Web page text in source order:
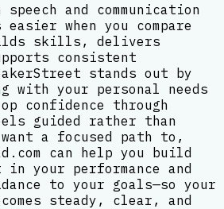
speech and communication
easier when you compare
skills, delivers
consistent
stands out by
with your personal needs
confidence through
guided rather than
a focused path to,
can help you build
in your performance and
to your goals—so your
steady, clear, and